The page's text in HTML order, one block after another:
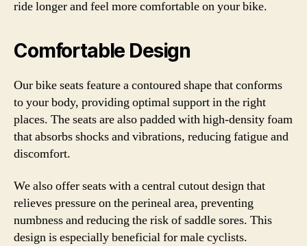
ride longer and feel more comfortable on your bike.
Comfortable Design
Our bike seats feature a contoured shape that conforms
to your body, providing optimal support in the right
places. The seats are also padded with high-density foam
that absorbs shocks and vibrations, reducing fatigue and
discomfort.
We also offer seats with a central cutout design that
relieves pressure on the perineal area, preventing
numbness and reducing the risk of saddle sores. This
design is especially beneficial for male cyclists.